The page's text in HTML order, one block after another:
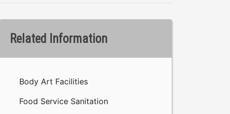
Related Information
Body Art Facilities
Food Service Sanitation